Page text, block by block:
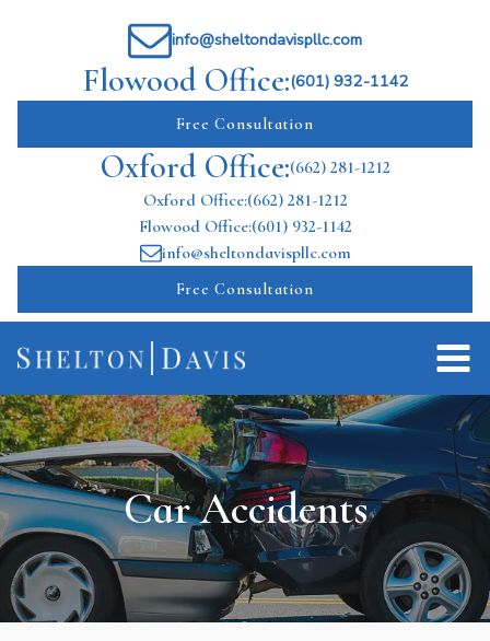
Oxford Office:(662) 281-1212
Free Consultation
Flowood Office:(601) 932-1142
info@sheltondavispllc.com
Oxford Office:(662) 281-1212
Flowood Office:(601) 932-1142
info@sheltondavispllc.com
Free Consultation
Car Accidents